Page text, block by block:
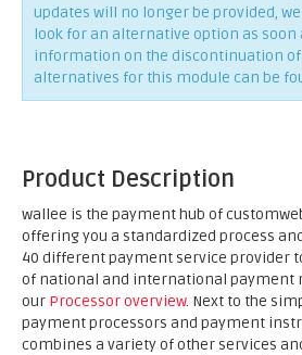
updates will no longer be provided,
look for an alternative option as soon
information on the discontinuation of
alternatives for this module can be
Product Description
wallee is the payment hub of
offering you a standardized process
40 different payment service provider
of national and international payment
our Processor overview. Next to the
payment processors and payment
combines a variety of other services